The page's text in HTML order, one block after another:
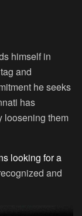
himself in
and
he seeks
has
loosening them
looking for a
and